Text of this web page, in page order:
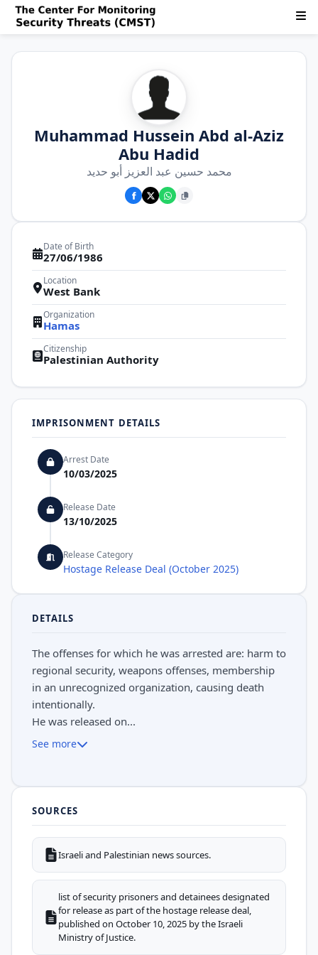
Muhammad Hussein Abd al-Aziz
Abu Hadid
محمد حسين عبد العزيز أبو حديد
Date of Birth
27/06/1986
Location
West Bank
Organization
Hamas
Citizenship
Palestinian Authority
IMPRISONMENT DETAILS
Arrest Date
10/03/2025
Release Date
13/10/2025
Release Category
Hostage Release Deal (October 2025)
DETAILS
The offenses for which he was arrested are: harm to
regional security, weapons offenses, membership
in an unrecognized organization, causing death
intentionally.
He was released on...
See more
SOURCES
Israeli and Palestinian news sources.
list of security prisoners and detainees designated
for release as part of the hostage release deal,
published on October 10, 2025 by the Israeli
Ministry of Justice.